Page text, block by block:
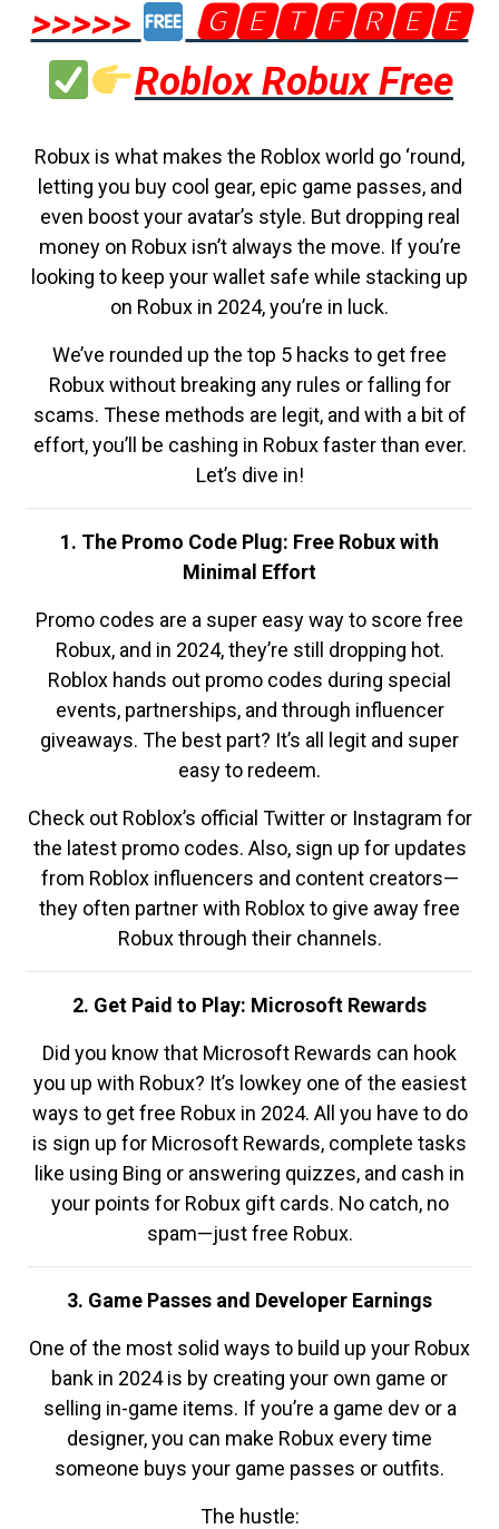
>>>>>
🅶🅴🆃🅵🆁🅴🅴
Roblox Robux Free
Robux is what makes the Roblox world go ‘round,
letting you buy cool gear, epic game passes, and
even boost your avatar’s style. But dropping real
money on Robux isn’t always the move. If you’re
looking to keep your wallet safe while stacking up
on Robux in 2024, you’re in luck.
We’ve rounded up the top 5 hacks to get free
Robux without breaking any rules or falling for
scams. These methods are legit, and with a bit of
effort, you’ll be cashing in Robux faster than ever.
Let’s dive in!
1. The Promo Code Plug: Free Robux with
Minimal Effort
Promo codes are a super easy way to score free
Robux, and in 2024, they’re still dropping hot.
Roblox hands out promo codes during special
events, partnerships, and through influencer
giveaways. The best part? It’s all legit and super
easy to redeem.
Check out Roblox’s official Twitter or Instagram for
the latest promo codes. Also, sign up for updates
from Roblox influencers and content creators—
they often partner with Roblox to give away free
Robux through their channels.
2. Get Paid to Play: Microsoft Rewards
Did you know that Microsoft Rewards can hook
you up with Robux? It’s lowkey one of the easiest
ways to get free Robux in 2024. All you have to do
is sign up for Microsoft Rewards, complete tasks
like using Bing or answering quizzes, and cash in
your points for Robux gift cards. No catch, no
spam—just free Robux.
3. Game Passes and Developer Earnings
One of the most solid ways to build up your Robux
bank in 2024 is by creating your own game or
selling in-game items. If you’re a game dev or a
designer, you can make Robux every time
someone buys your game passes or outfits.
The hustle: